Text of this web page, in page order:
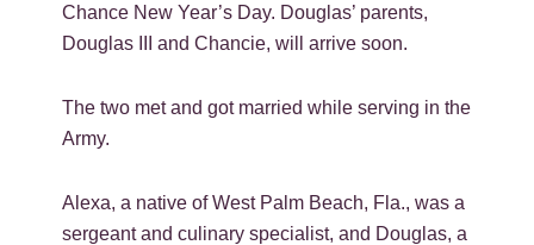
Chance New Year’s Day. Douglas’ parents,
Douglas III and Chancie, will arrive soon.
The two met and got married while serving in the
Army.
Alexa, a native of West Palm Beach, Fla., was a
sergeant and culinary specialist, and Douglas, a